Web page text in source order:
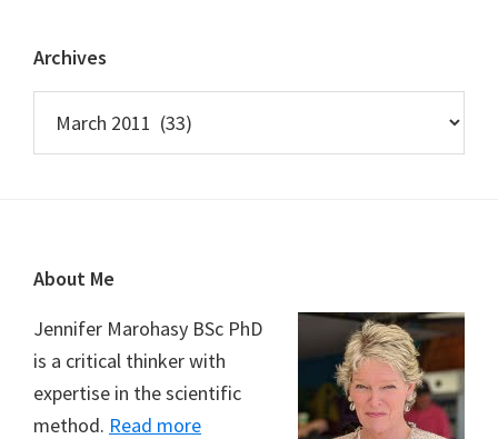
Archives
Footer
About Me
Jennifer Marohasy BSc PhD
is a critical thinker with
expertise in the scientific
method. Read more